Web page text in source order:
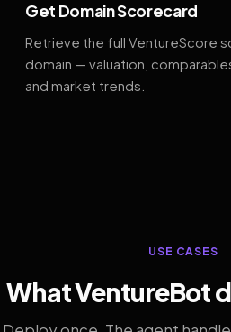
Get Domain Scorecard
Retrieve the full VentureScore
domain — valuation,
and market trends.
USE CASES
What VentureBot